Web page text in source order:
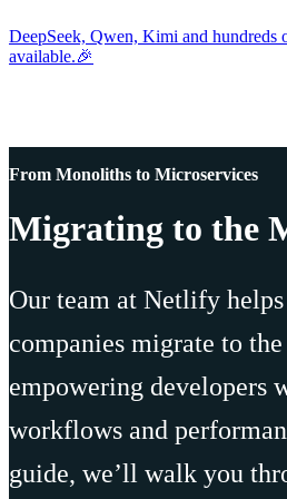
DeepSeek, Qwen, Kimi and hundreds
available.🎉
From Monoliths to Microservices
Migrating to the
Our team at Netlify
companies migrate to the
empowering developers
workflows and
guide, we’ll walk you